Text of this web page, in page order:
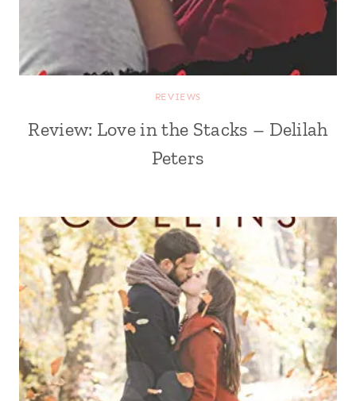
REVIEWS
Review: Love in the Stacks – Delilah
Peters